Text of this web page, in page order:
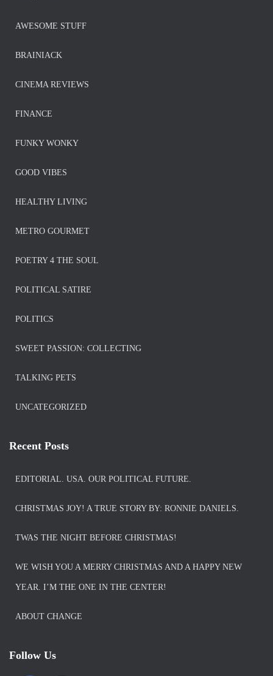
AWESOME STUFF
BRAINIACK
CINEMA REVIEWS
FINANCE
FUNKY WONKY
GOOD VIBES
HEALTHY LIVING
METRO GOURMET
POETRY 4 THE SOUL
POLITICAL SATIRE
POLITICS
SWEET PASSION: COLLECTING
TALKING PETS
UNCATEGORIZED
Recent Posts
EDITORIAL. USA. OUR POLITICAL FUTURE.
CHRISTMAS JOY! A TRUE STORY BY: RONNIE DANIELS.
TWAS THE NIGHT BEFORE CHRISTMAS!
WE WISH YOU A MERRY CHRISTMAS AND A HAPPY NEW
YEAR. I’M THE ONE IN THE CENTER!
ABOUT CHANGE
Follow Us